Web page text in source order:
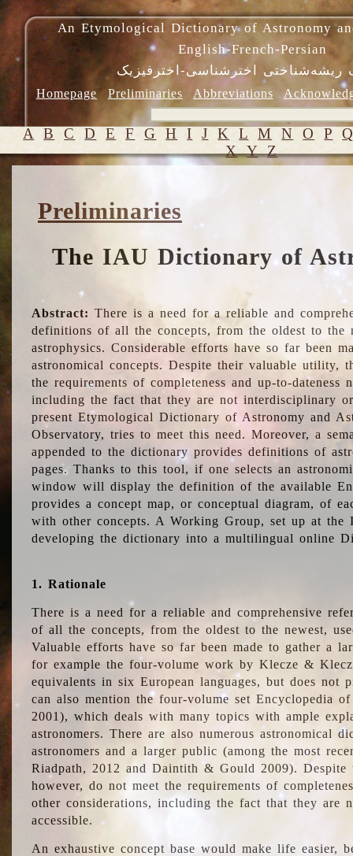
An Etymological Dictionary of Astronomy
English-French-Persian
ریشه‌شناختی اخترشناسی-اخترفیزیک
Homepage Preliminaries Abbreviations
A B C D E F G H I J K L M N O P
X Y Z
Preliminaries
The IAU Dictionary of
Abstract: There is a need for a reliable and
definitions of all the concepts, from the oldest to the
astrophysics. Considerable efforts have so far been
astronomical concepts. Despite their valuable utility,
the requirements of completeness and up-to-dateness
including the fact that they are not interdisciplinary
present Etymological Dictionary of Astronomy and
Observatory, tries to meet this need. Moreover, a
appended to the dictionary provides definitions of
pages. Thanks to this tool, if one selects an
window will display the definition of the available
provides a concept map, or conceptual diagram, of
with other concepts. A Working Group, set up at the
developing the dictionary into a multilingual online
1. Rationale
There is a need for a reliable and comprehensive
of all the concepts, from the oldest to the newest,
Valuable efforts have so far been made to gather a
for example the four-volume work by Klecze &
equivalents in six European languages, but does not
can also mention the four-volume set Encyclopedia
2001), which deals with many topics with ample
astronomers. There are also numerous astronomical
astronomers and a larger public (among the most
Riadpath, 2012 and Daintith & Gould 2009). Despite
however, do not meet the requirements of
other considerations, including the fact that they are
accessible.
An exhaustive concept base would make life easier,